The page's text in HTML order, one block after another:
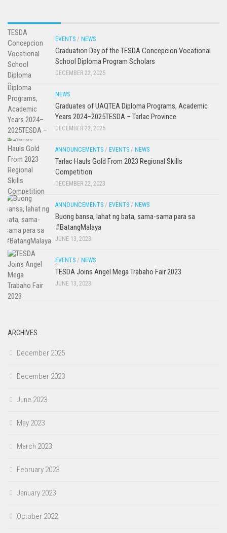
EVENTS / NEWS
Graduation Day of the TESDA Concepcion Vocational
School Diploma Program Scholars
DECEMBER 22, 2025
NEWS
Graduates of UAQTEA Diploma Programs, Academic
Years 2024–2025TESDA – Tarlac Province
DECEMBER 22, 2025
ANNOUNCEMENTS / EVENTS / NEWS
Tarlac Hauls Gold From 2023 Regional Skills
Competition
DECEMBER 22, 2023
ANNOUNCEMENTS / EVENTS / NEWS
Buong bansa, lahat ng bata, sama-sama para sa
#BatangMalaya
JUNE 13, 2023
EVENTS / NEWS
TESDA Joins Angel Mega Trabaho Fair 2023
JUNE 13, 2023
ARCHIVES
December 2025
December 2023
June 2023
May 2023
March 2023
February 2023
January 2023
October 2022